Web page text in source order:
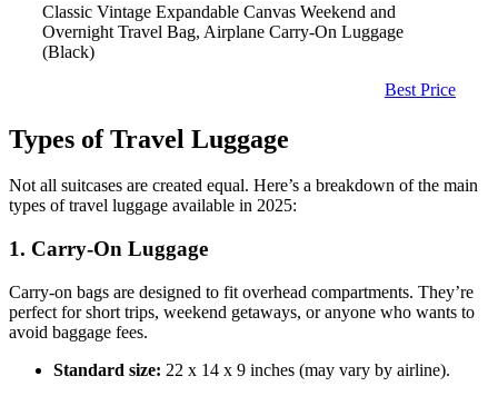
Classic Vintage Expandable Canvas Weekend and
Overnight Travel Bag, Airplane Carry-On Luggage
(Black)
Best Price
Types of Travel Luggage
Not all suitcases are created equal. Here’s a breakdown of the main
types of travel luggage available in 2025:
1. Carry-On Luggage
Carry-on bags are designed to fit overhead compartments. They’re
perfect for short trips, weekend getaways, or anyone who wants to
avoid baggage fees.
Standard size: 22 x 14 x 9 inches (may vary by airline).